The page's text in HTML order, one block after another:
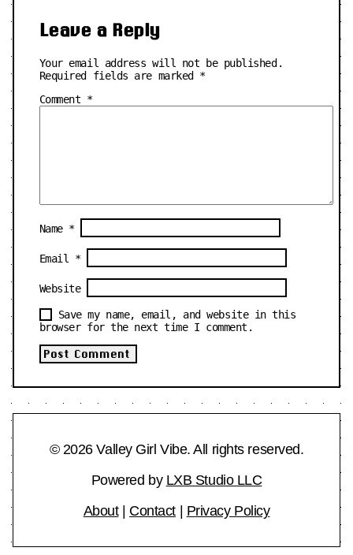
Leave a Reply
Your email address will not be published.
Required fields are marked *
Comment *
Name *
Email *
Website
Save my name, email, and website in this
browser for the next time I comment.
© 2026 Valley Girl Vibe. All rights reserved.
Powered by LXB Studio LLC
About| Contact| Privacy Policy